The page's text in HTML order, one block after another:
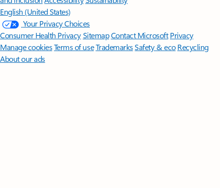
English (United States)
Your Privacy Choices
Consumer Health PrivacySitemapContact Microsoft Privacy
Manage cookiesTerms of useTrademarksSafety & eco Recycling
About our ads